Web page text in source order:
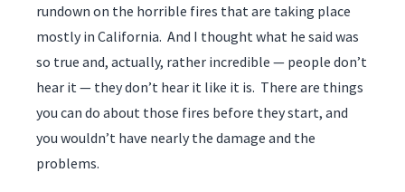
rundown on the horrible fires that are taking place
mostly in California. And I thought what he said was
so true and, actually, rather incredible — people don’t
hear it — they don’t hear it like it is. There are things
you can do about those fires before they start, and
you wouldn’t have nearly the damage and the
problems.